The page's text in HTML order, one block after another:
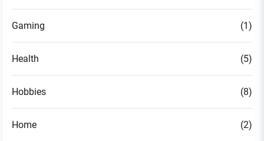
Gaming (1)
Health (5)
Hobbies (8)
Home (2)